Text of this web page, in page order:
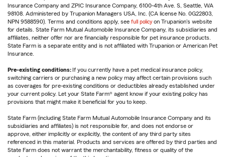
Insurance Company and ZPIC Insurance Company, 6100-4th Ave. S, Seattle, WA
98108. Administered by Trupanion Managers USA, Inc. (CA license No. 0G22803,
NPN 9588590). Terms and conditions apply, see full policy on Trupanion's website
for details. State Farm Mutual Automobile Insurance Company, its subsidiaries and
affiliates, neither offer nor are financially responsible for pet insurance products.
State Farm is a separate entity and is not affiliated with Trupanion or American Pet
Insurance.
Pre-existing conditions:If you currently have a pet medical insurance policy,
switching carriers or purchasing a new policy may affect certain provisions such
as coverages for pre-existing conditions or deductibles already established under
your current policy. Let your State Farm® agent know if your existing policy has
provisions that might make it beneficial for you to keep.
State Farm (including State Farm Mutual Automobile Insurance Company and its
subsidiaries and affiliates) is not responsible for, and does not endorse or
approve, either implicitly or explicitly, the content of any third party sites
referenced in this material. Products and services are offered by third parties and
State Farm does not warrant the merchantability, fitness or quality of the